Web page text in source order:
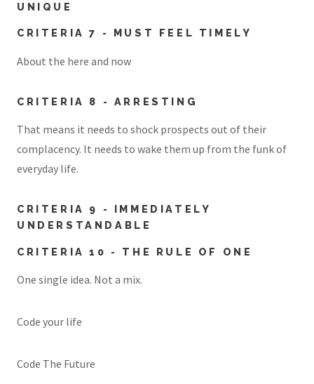
UNIQUE
CRITERIA 7 - MUST FEEL TIMELY
About the here and now
CRITERIA 8 - ARRESTING
That means it needs to shock prospects out of their
complacency. It needs to wake them up from the funk of
everyday life.
CRITERIA 9 - IMMEDIATELY
UNDERSTANDABLE
CRITERIA 10 - THE RULE OF ONE
One single idea. Not a mix.
Code your life
Code The Future